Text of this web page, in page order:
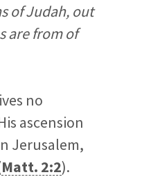
of Judah, out
are from of
no
ascension
Jerusalem,
Matt. 2:2).